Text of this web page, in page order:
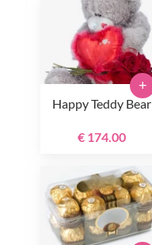
Happy Teddy Bear
€ 174.00
+